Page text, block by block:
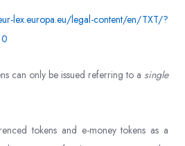
lex.europa.eu/legal-content/en/TXT/?
can only be issued referring to a single
tokens and e-money tokens as a